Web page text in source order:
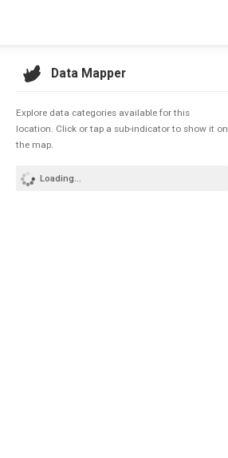
Data Mapper
Explore data categories available for this
location. Click or tap a sub-indicator to show it on
the map.
Loading...